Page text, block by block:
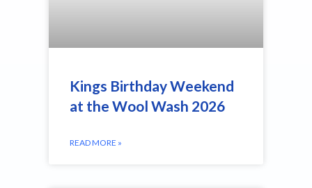
Kings Birthday Weekend
at the Wool Wash 2026
READ MORE »